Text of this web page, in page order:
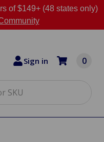
of $149+ (48 states only)
Sign in 0